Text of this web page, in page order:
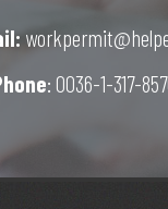
: 0036-1-317-